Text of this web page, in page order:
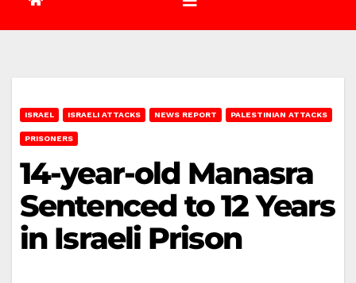
ISRAEL ISRAELI ATTACKS NEWS REPORT PALESTINIAN ATTACKS
PRISONERS
14-year-old Manasra
Sentenced to 12 Years
in Israeli Prison